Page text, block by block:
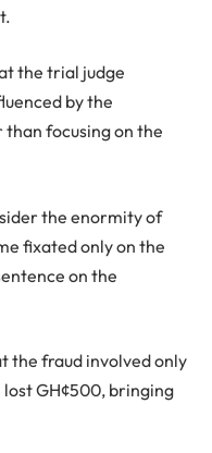
the trial judge
by the
focusing on the
the enormity of
fixated only on the
on the
the fraud involved only
GH¢500, bringing